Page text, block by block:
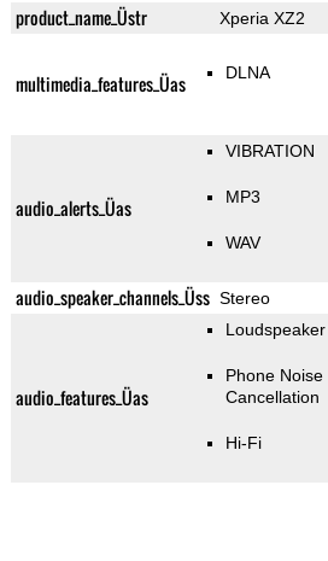
product_name_Üstr Xperia XZ2
multimedia_features_Üas DLNA
audio_alerts_Üas
VIBRATION
MP3
WAV
audio_speaker_channels_Üss Stereo
audio_features_Üas
Loudspeaker
Phone Noise
Cancellation
Hi-Fi